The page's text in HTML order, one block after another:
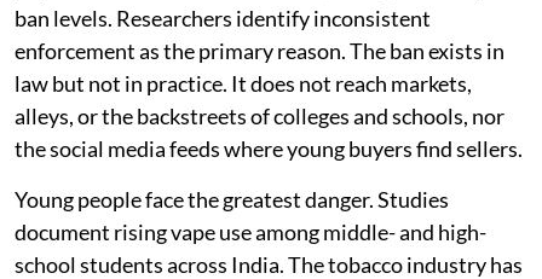
ban levels. Researchers identify inconsistent
enforcement as the primary reason. The ban exists in
law but not in practice. It does not reach markets,
alleys, or the backstreets of colleges and schools, nor
the social media feeds where young buyers find sellers.
Young people face the greatest danger. Studies
document rising vape use among middle- and high-
school students across India. The tobacco industry has